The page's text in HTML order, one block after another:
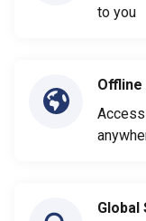
to you
Global